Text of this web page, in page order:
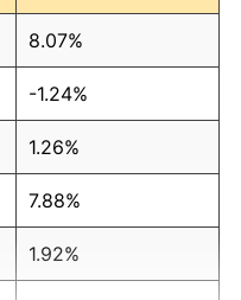
8.07%
-1.24%
1.26%
7.88%
1.92%